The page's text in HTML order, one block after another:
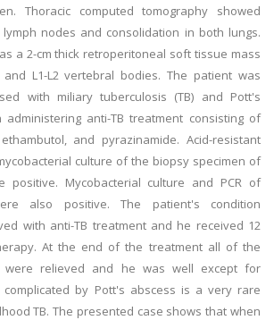
Thoracic computed tomography showed
nodes and consolidation in both lungs.
a 2-cm thick retroperitoneal soft tissue mass
L1-L2 vertebral bodies. The patient was
with miliary tuberculosis (TB) and Pott's
anti-TB treatment consisting of
and pyrazinamide. Acid-resistant
culture of the biopsy specimen of
positive. Mycobacterial culture and PCR of
also positive. The patient's condition
with anti-TB treatment and he received 12
At the end of the treatment all of the
were relieved and he was well except for
complicated by Pott's abscess is a very rare
TB. The presented case shows that when